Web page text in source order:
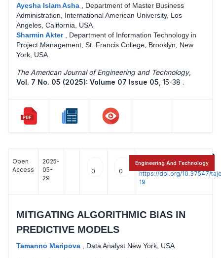
Ayesha Islam Asha
Department of Master Business
Administration, International American University, Los
Angeles, California, USA
Sharmin Akter
Department of Information Technology in
Project Management, St. Francis College, Brooklyn, New
York, USA
The American Journal of Engineering and Technology,
Vol. 7 No. 05 (2025): Volume 07 Issue 05 15-38 .
Open
Access
2025-
05-
29
0 0
:
https://doi.org/10.37547/
19
MITIGATING ALGORITHMIC BIAS IN
PREDICTIVE MODELS
Tamanno Maripova Data Analyst New York, USA
Engineering And Technology